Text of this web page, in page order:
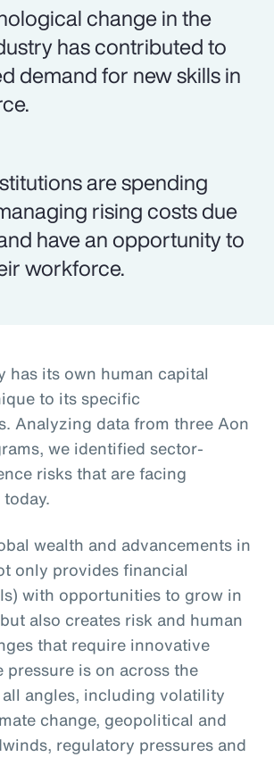
change in the
has contributed to
demand for new skills in
are spending
rising costs due
have an opportunity to
workforce.
has its own human capital
to its specific
Analyzing data from three Aon
we identified sector-
risks that are facing
wealth and advancements in
only provides financial
with opportunities to grow in
also creates risk and human
that require innovative
pressure is on across the
angles, including volatility
change, geopolitical and
regulatory pressures and